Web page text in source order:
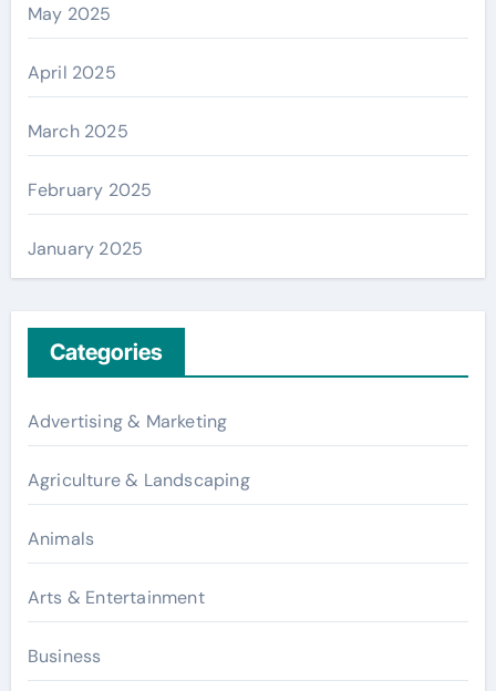
May 2025
April 2025
March 2025
February 2025
January 2025
Categories
Advertising & Marketing
Agriculture & Landscaping
Animals
Arts & Entertainment
Business